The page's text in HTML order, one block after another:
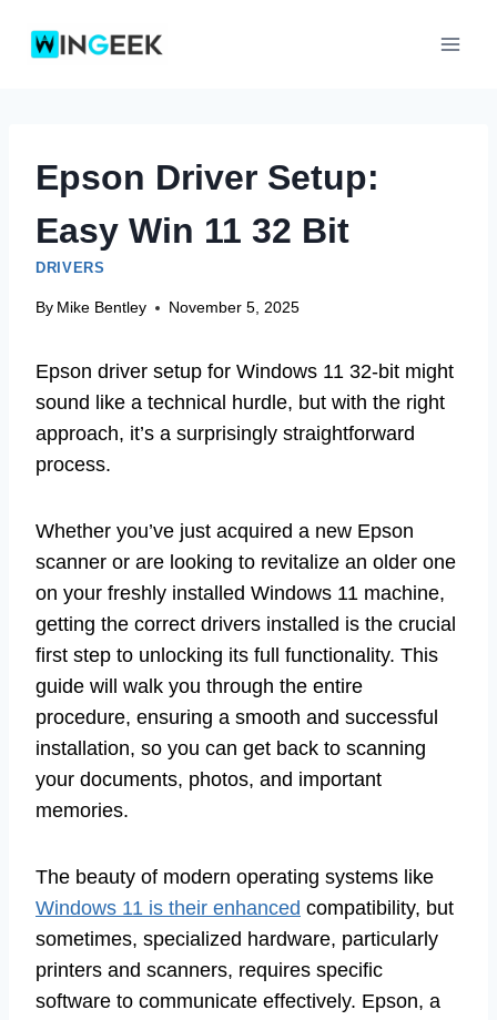
Epson Driver Setup:
Easy Win 11 32 Bit
DRIVERS
By Mike Bentley November 5, 2025
Epson driver setup for Windows 11 32-bit might
sound like a technical hurdle, but with the right
approach, it’s a surprisingly straightforward
process.
Whether you’ve just acquired a new Epson
scanner or are looking to revitalize an older one
on your freshly installed Windows 11 machine,
getting the correct drivers installed is the crucial
first step to unlocking its full functionality. This
guide will walk you through the entire
procedure, ensuring a smooth and successful
installation, so you can get back to scanning
your documents, photos, and important
memories.
The beauty of modern operating systems like
Windows 11 is their enhanced compatibility, but
sometimes, specialized hardware, particularly
printers and scanners, requires specific
software to communicate effectively. Epson, a